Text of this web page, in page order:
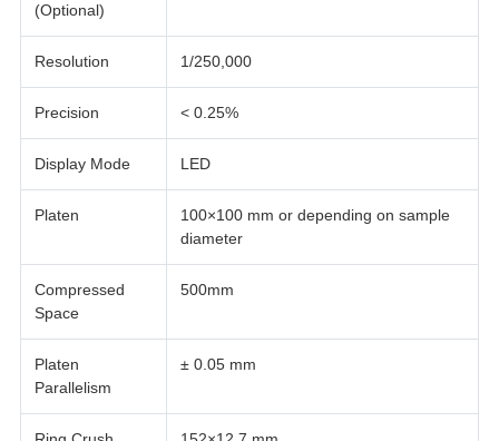
(Optional)
Resolution 1/250,000
Precision < 0.25%
Display Mode LED
Platen
100×100 mm or depending on sample
diameter
Compressed
Space
500mm
Platen
Parallelism
± 0.05 mm